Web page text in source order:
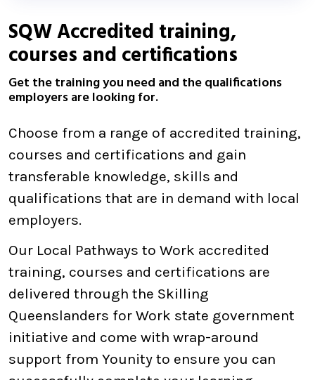
SQW Accredited training,
courses and certifications
Get the training you need and the qualifications
employers are looking for.
Choose from a range of accredited training,
courses and certifications and gain
transferable knowledge, skills and
qualifications that are in demand with local
employers.
Our Local Pathways to Work accredited
training, courses and certifications are
delivered through the Skilling
Queenslanders for Work state government
initiative and come with wrap-around
support from Younity to ensure you can